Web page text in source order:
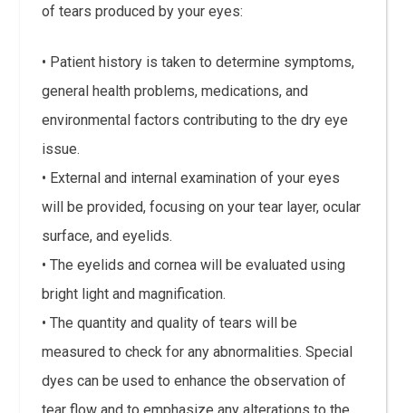
of tears produced by your eyes:
• Patient history is taken to determine symptoms,
general health problems, medications, and
environmental factors contributing to the dry eye
issue.
• External and internal examination of your eyes
will be provided, focusing on your tear layer, ocular
surface, and eyelids.
• The eyelids and cornea will be evaluated using
bright light and magnification.
• The quantity and quality of tears will be
measured to check for any abnormalities. Special
dyes can be used to enhance the observation of
tear flow and to emphasize any alterations to the